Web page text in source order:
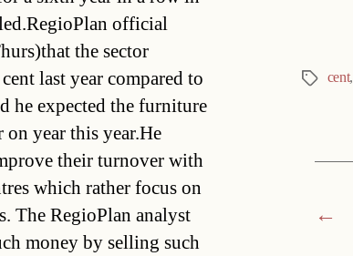
official
the sector
last year compared to
he expected the furniture
year this year.He
their turnover with
which rather focus on
The RegioPlan analyst
money by selling such
Tags cent,
←